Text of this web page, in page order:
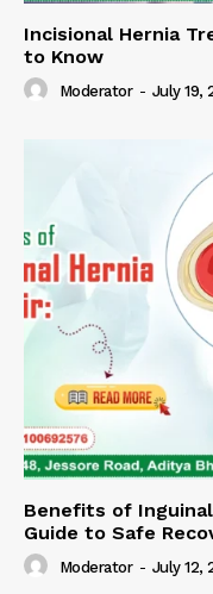
Incisional Hernia
to Know
Moderator - July 19,
Benefits of
Guide to Safe
Moderator - July 12,